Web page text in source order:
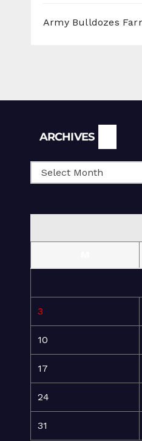
Army Bulldozes
ARCHIVES
3
10
17
24
31